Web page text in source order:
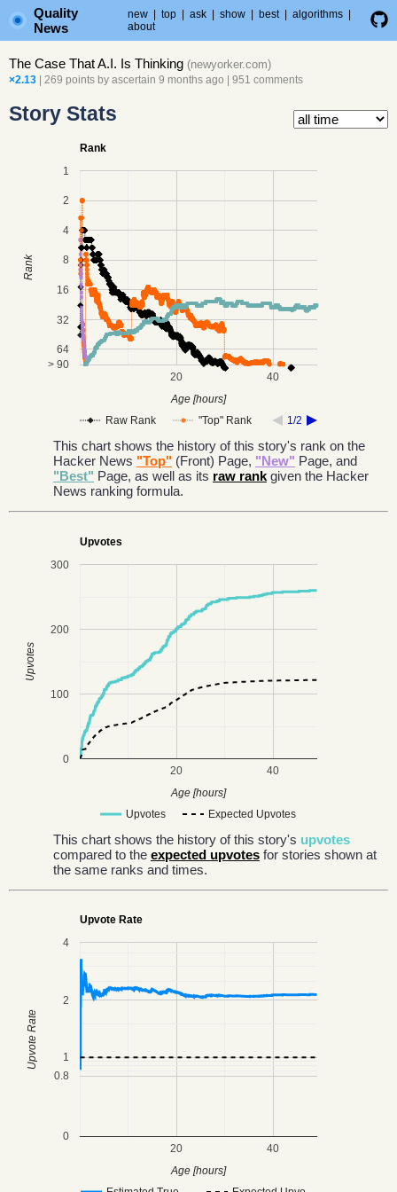
Quality
News
new top ask show best algorithms
about
The Case That A.I. Is Thinking (newyorker.com)
×2.13 | 269 points by ascertain 9 months ago 951 comments
Story Stats
Rank
Raw Rank "Top" Rank 1/2
20 40
1
2
4
8
16
32
64
> 90
Age [hours]
Rank
This chart shows the history of this story's rank on the
Hacker News "Top" (Front) Page, "New" Page, and
"Best" Page, as well as its raw rank given the Hacker
News ranking formula.
Upvotes
Upvotes Expected Upvotes
20 40
0
100
200
300
Age [hours]
Upvotes
This chart shows the history of this story's upvotes
compared to the expected upvotes for stories shown at
the same ranks and times.
Upvote Rate
20 40
0
0.8
1
2
4
Age [hours]
Upvote Rate